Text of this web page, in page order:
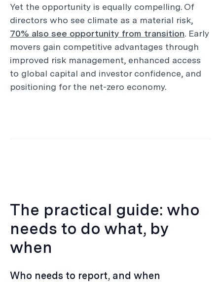
Yet the opportunity is equally compelling. Of
directors who see climate as a material risk,
70% also see opportunity from transition. Early
movers gain competitive advantages through
improved risk management, enhanced access
to global capital and investor confidence, and
positioning for the net-zero economy.
The practical guide: who
needs to do what, by
when
Who needs to report, and when